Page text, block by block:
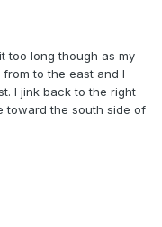
too long though as my
to the east and I
I jink back to the right
toward the south side of